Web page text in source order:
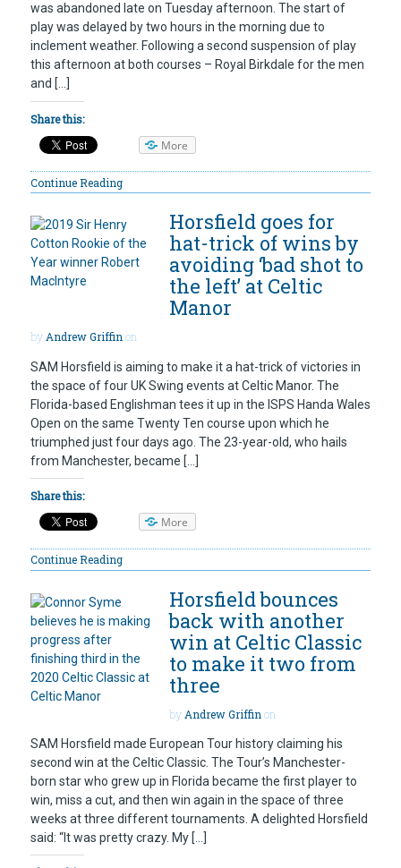
was abandoned late on Tuesday afternoon. The start of
play was delayed by two hours in the morning due to
inclement weather. Following a second suspension of play
this afternoon at both courses – Royal Birkdale for the men
and […]
Share this:
More
Continue Reading
Horsfield goes for
hat-trick of wins by
avoiding ‘bad shot to
the left’ at Celtic
Manor
by Andrew Griffin on
SAM Horsfield is aiming to make it a hat-trick of victories in
the space of four UK Swing events at Celtic Manor. The
Florida-based Englishman tees it up in the ISPS Handa Wales
Open on the same Twenty Ten course upon which he
triumphed just four days ago. The 23-year-old, who hails
from Manchester, became […]
Share this:
More
Continue Reading
Horsfield bounces
back with another
win at Celtic Classic
to make it two from
three
by Andrew Griffin on
SAM Horsfield made European Tour history claiming his
second win at the Celtic Classic. The Tour’s Manchester-
born star who grew up in Florida became the first player to
win, miss a cut, and then win again in the space of three
weeks at three different tournaments. A delighted Horsfield
said: “It was pretty crazy. My […]